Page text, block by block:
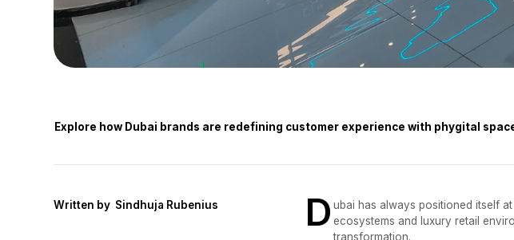
Explore how Dubai brands are redefining customer experience with phygital
Written by Sindhuja Rubenius D ubai has always positioned itself
ecosystems and luxury retail
transformation.